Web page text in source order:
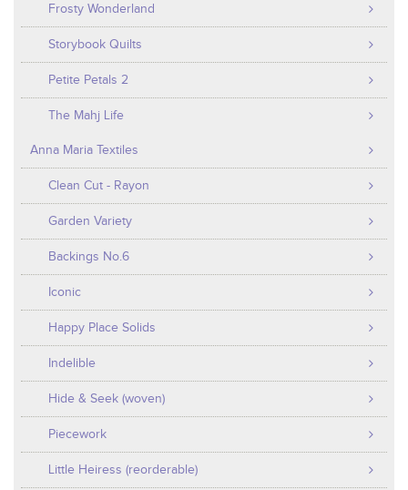
Frosty Wonderland
Storybook Quilts
Petite Petals 2
The Mahj Life
Anna Maria Textiles
Clean Cut - Rayon
Garden Variety
Backings No.6
Iconic
Happy Place Solids
Indelible
Hide & Seek (woven)
Piecework
Little Heiress (reorderable)